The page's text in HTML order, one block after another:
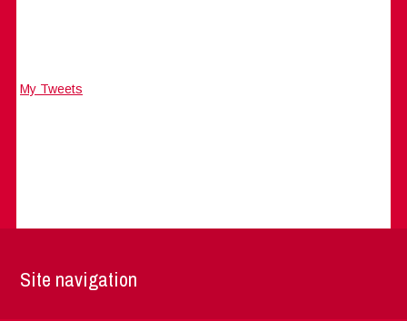
My Tweets
Site navigation